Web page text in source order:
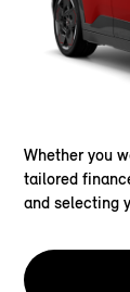
Whether you
tailored
and selecting